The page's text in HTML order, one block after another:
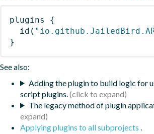
plugins
{
id (
}
See also:
Adding the plugin to build logic for
script plugins.
The legacy method of plugin
Applying plugins to all subprojects .